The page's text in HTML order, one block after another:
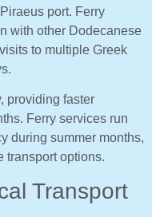
port. Ferry
with other Dodecanese
to multiple Greek
providing faster
Ferry services run
during summer months,
transport options.
Transport